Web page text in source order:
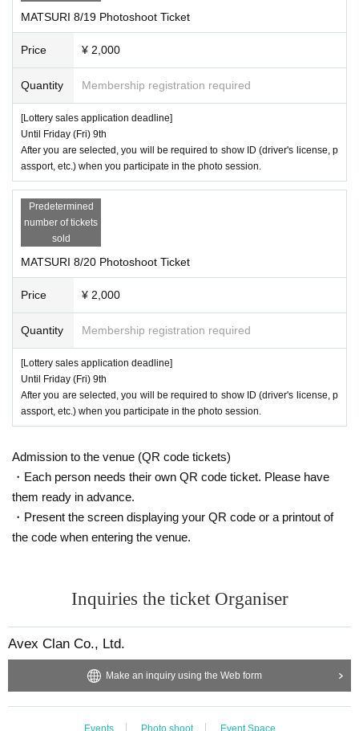
MATSURI 8/19 Photoshoot Ticket
Price ¥ 2,000
Quantity Membership registration required
[Lottery sales application deadline]
Until Friday (Fri) 9th
After you are selected, you will be required to show ID (driver's license, p
assport, etc.) when you participate in the photo session.
Predetermined
number of tickets
sold
MATSURI 8/20 Photoshoot Ticket
Price ¥ 2,000
Quantity Membership registration required
[Lottery sales application deadline]
Until Friday (Fri) 9th
After you are selected, you will be required to show ID (driver's license, p
assport, etc.) when you participate in the photo session.
Admission to the venue (QR code tickets)
・Each person needs their own QR code ticket. Please have
them ready in advance.
・Present the screen displaying your QR code or a printout of
the code when entering the venue.
Inquiries the ticket Organiser
Avex Clan Co., Ltd.
Make an inquiry using the Web form
Events Photo shoot Event Space